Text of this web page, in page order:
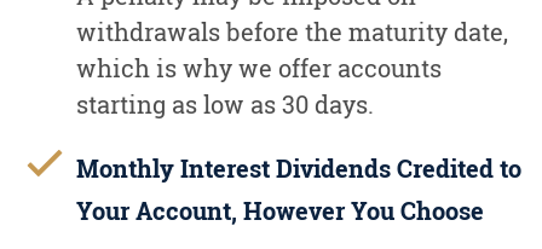
withdrawals before the maturity date,
which is why we offer accounts
starting as low as 30 days.
Monthly Interest Dividends Credited to
Your Account, However You Choose